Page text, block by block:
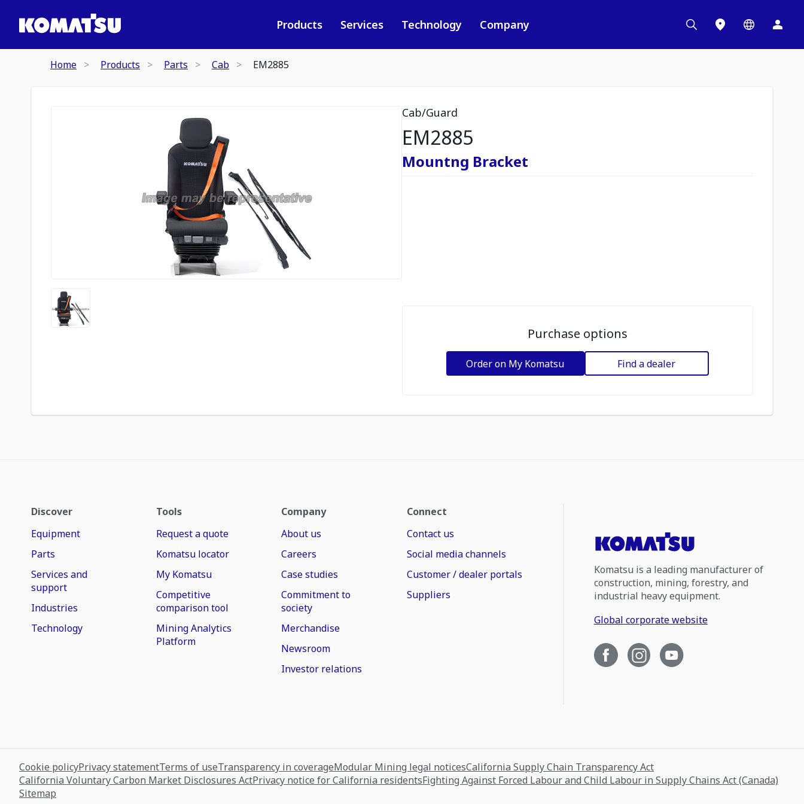
Products Services Technology Company
Home Products Parts Cab EM2885
Cab/Guard
EM2885
Mountng Bracket
Purchase options
Order on My Komatsu Find a dealer
Discover
Equipment
Parts
Services and
support
Industries
Technology
Tools
Request a quote
Komatsu locator
My Komatsu
Competitive
comparison tool
Mining Analytics
Platform
Company
About us
Careers
Case studies
Commitment to
society
Merchandise
Newsroom
Investor relations
Connect
Contact us
Social media channels
Customer / dealer portals
Suppliers
Komatsu is a leading manufacturer of
construction, mining, forestry, and
industrial heavy equipment.
Global corporate website
Cookie policyPrivacy statementTerms of useTransparency in coverageModular Mining legal noticesCalifornia Supply Chain Transparency Act
California Voluntary Carbon Market Disclosures ActPrivacy notice for California residentsFighting Against Forced Labour and Child Labour in Supply Chains Act (Canada)
Sitemap